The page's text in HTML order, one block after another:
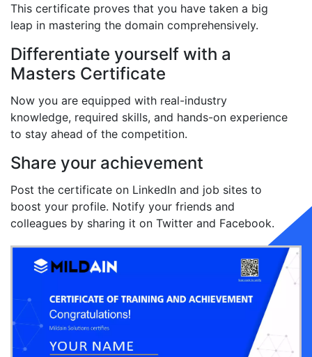
This certificate proves that you have taken a big
leap in mastering the domain comprehensively.
Differentiate yourself with a
Masters Certificate
Now you are equipped with real-industry
knowledge, required skills, and hands-on experience
to stay ahead of the competition.
Share your achievement
Post the certificate on LinkedIn and job sites to
boost your profile. Notify your friends and
colleagues by sharing it on Twitter and Facebook.